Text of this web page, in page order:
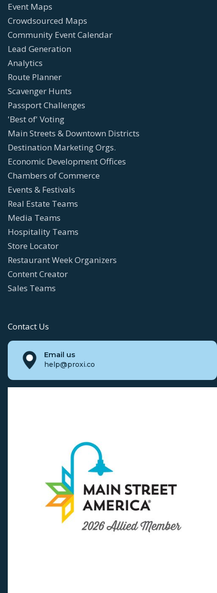
Event Maps
Crowdsourced Maps
Community Event Calendar
Lead Generation
Analytics
Route Planner
Scavenger Hunts
Passport Challenges
'Best of' Voting
Main Streets & Downtown Districts
Destination Marketing Orgs.
Economic Development Offices
Chambers of Commerce
Events & Festivals
Real Estate Teams
Media Teams
Hospitality Teams
Store Locator
Restaurant Week Organizers
Content Creator
Sales Teams
Contact Us
Email us
help@proxi.co